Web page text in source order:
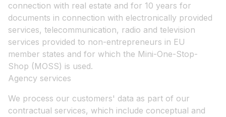
connection with real estate and for 10 years for
documents in connection with electronically provided
services, telecommunication, radio and television
services provided to non-entrepreneurs in EU
member states and for which the Mini-One-Stop-
Shop (MOSS) is used.
Agency services
We process our customers' data as part of our
contractual services, which include conceptual and